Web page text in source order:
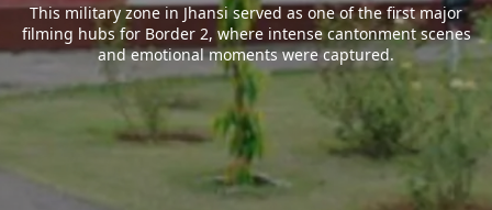
This military zone in Jhansi served as one of the first major
filming hubs for Border 2, where intense cantonment scenes
and emotional moments were captured.